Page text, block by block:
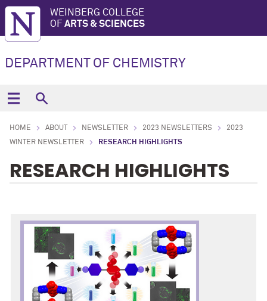
WEINBERG COLLEGE
OF ARTS & SCIENCES
DEPARTMENT OF CHEMISTRY
HOME ABOUT NEWSLETTER 2023 NEWSLETTERS
2023
WINTER NEWSLETTER
RESEARCH HIGHLIGHTS
RESEARCH HIGHLIGHTS